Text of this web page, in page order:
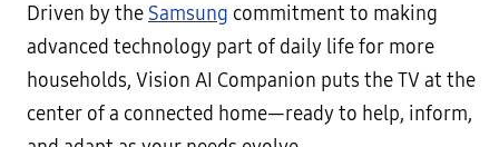
Driven by the Samsung commitment to making
advanced technology part of daily life for more
households, Vision AI Companion puts the TV at the
center of a connected home—ready to help, inform,